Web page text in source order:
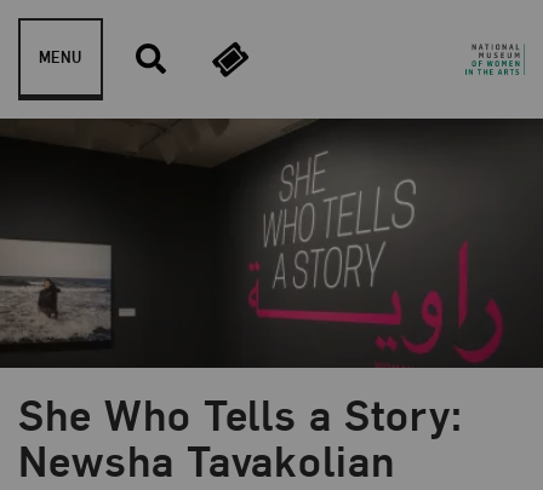
Skip to content
MENU
She Who Tells a Story:
Newsha Tavakolian
Blog Category:
NMWA Exhibitions